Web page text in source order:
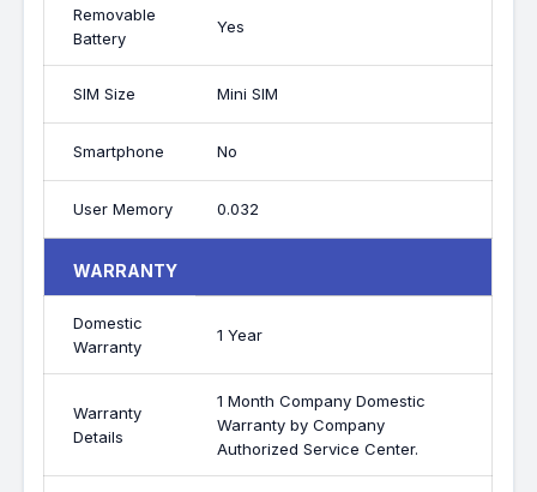
Removable
Battery
Yes
SIM Size Mini SIM
Smartphone No
User Memory 0.032
WARRANTY
Domestic
Warranty
1 Year
Warranty
Details
1 Month Company Domestic
Warranty by Company
Authorized Service Center.